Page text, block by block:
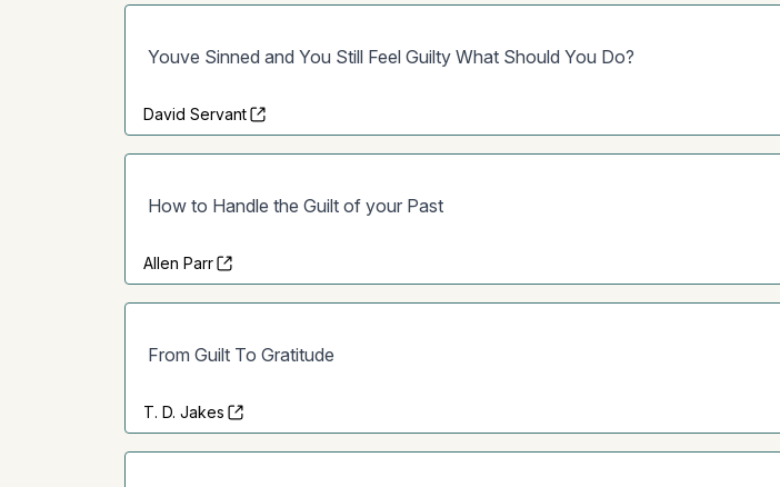
Youve Sinned and You Still Feel Guilty What Should You Do?
David Servant
How to Handle the Guilt of your Past
Allen Parr
From Guilt To Gratitude
T. D. Jakes